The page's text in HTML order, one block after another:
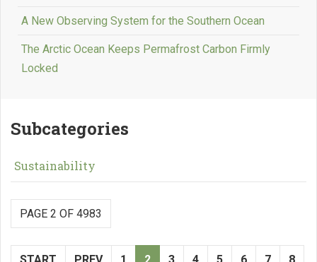
A New Observing System for the Southern Ocean
The Arctic Ocean Keeps Permafrost Carbon Firmly
Locked
Subcategories
Sustainability
PAGE 2 OF 4983
START PREV 1 2 3 4 5 6 7 8